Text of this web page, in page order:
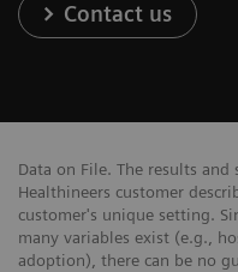
Contact us
Data on File. The results and
Healthineers customer
customer's unique setting.
many variables exist (e.g.,
adoption), there can be no